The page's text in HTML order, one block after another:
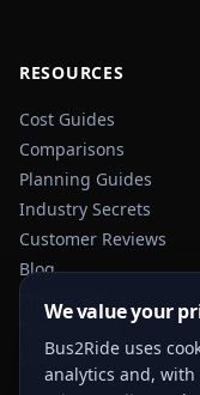
RESOURCES
Cost Guides
Comparisons
Planning Guides
Industry Secrets
Customer Reviews
Blog
Privacy Policy
Terms of Service
Sitemap
We value your
Bus2Ride uses
analytics and,